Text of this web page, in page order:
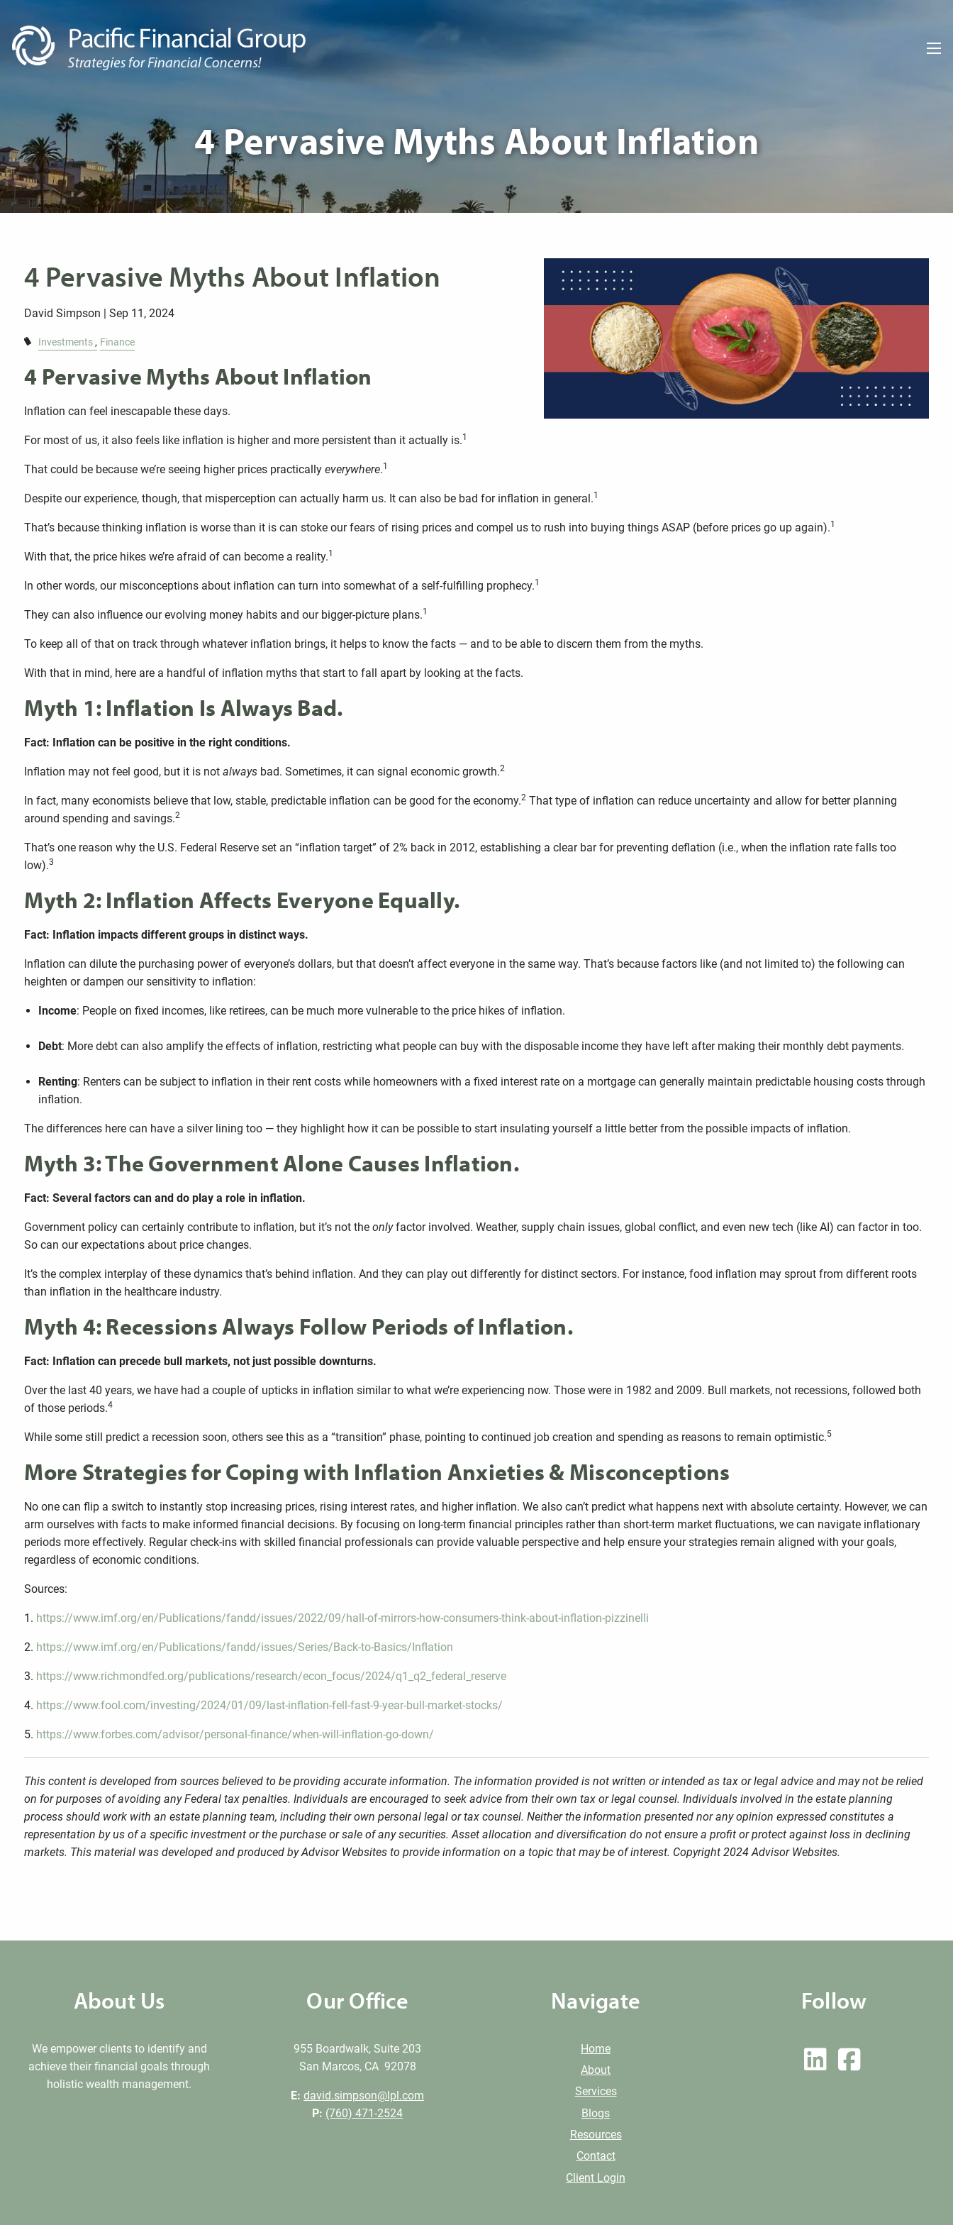
4 Pervasive Myths About Inflation
4 Pervasive Myths About Inflation
David Simpson |Sep 11, 2024
Investments Finance
4 Pervasive Myths About Inflation
Inflation can feel inescapable these days.
For most of us, it also feels like inflation is higher and more persistent than it actually is.1
That could be because we’re seeing higher prices practicallyeverywhere.1
Despite our experience, though, that misperception can actually harm us. It can also be bad for inflation in general.1
That’s because thinking inflation is worse than it is can stoke our fears of rising prices and compel us to rush into buying things ASAP (before prices go up again).1
With that, the price hikes we’re afraid of can become a reality.1
In other words, our misconceptions about inflation can turn into somewhat of a self-fulfilling prophecy.1
They can also influence our evolving money habits and our bigger-picture plans.1
To keep all of that on track through whatever inflation brings, it helps to know the facts — and to be able to discern them from the myths.
With that in mind, here are a handful of inflation myths that start to fall apart by looking at the facts.
Myth 1: Inflation Is Always Bad.
Fact: Inflation can be positive in the right conditions.
Inflation may not feel good, but it is notalways bad. Sometimes, it can signal economic growth.2
In fact, many economists believe that low, stable, predictable inflation can be good for the economy.2 That type of inflation can reduce uncertainty and allow for better planning
around spending and savings.2
That’s one reason why the U.S. Federal Reserve set an “inflation target” of 2% back in 2012, establishing a clear bar for preventing deflation (i.e., when the inflation rate falls too
low).3
Myth 2: Inflation Affects Everyone Equally.
Fact: Inflation impacts different groups in distinct ways.
Inflation can dilute the purchasing power of everyone’s dollars, but that doesn’t affect everyone in the same way. That’s because factors like (and not limited to) the following can
heighten or dampen our sensitivity to inflation:
Income: People on fixed incomes, like retirees, can be much more vulnerable to the price hikes of inflation.
Debt: More debt can also amplify the effects of inflation, restricting what people can buy with the disposable income they have left after making their monthly debt payments.
Renting: Renters can be subject to inflation in their rent costs while homeowners with a fixed interest rate on a mortgage can generally maintain predictable housing costs through
inflation.
The differences here can have a silver lining too — they highlight how it can be possible to start insulating yourself a little better from the possible impacts of inflation.
Myth 3: The Government Alone Causes Inflation.
Fact: Several factors can and do play a role in inflation.
Government policy can certainly contribute to inflation, but it’s not theonlyfactor involved. Weather, supply chain issues, global conflict, and even new tech (like AI) can factor in too.
So can our expectations about price changes.
It’s the complex interplay of these dynamics that’s behind inflation. And they can play out differently for distinct sectors. For instance, food inflation may sprout from different roots
than inflation in the healthcare industry.
Myth 4: Recessions Always Follow Periods of Inflation.
Fact: Inflation can precede bull markets, not just possible downturns.
Over the last 40 years, we have had a couple of upticks in inflation similar to what we’re experiencing now. Those were in 1982 and 2009. Bull markets, not recessions, followed both
of those periods.4
While some still predict a recession soon, others see this as a “transition” phase, pointing to continued job creation and spending as reasons to remain optimistic.5
More Strategies for Coping with Inflation Anxieties & Misconceptions
No one can flip a switch to instantly stop increasing prices, rising interest rates, and higher inflation. We also can’t predict what happens next with absolute certainty. However, we can
arm ourselves with facts to make informed financial decisions. By focusing on long-term financial principles rather than short-term market fluctuations, we can navigate inflationary
periods more effectively. Regular check-ins with skilled financial professionals can provide valuable perspective and help ensure your strategies remain aligned with your goals,
regardless of economic conditions.
Sources:
1. https://www.imf.org/en/Publications/fandd/issues/2022/09/hall-of-mirrors-how-consumers-think-about-inflation-pizzinelli
2. https://www.imf.org/en/Publications/fandd/issues/Series/Back-to-Basics/Inflation
3. https://www.richmondfed.org/publications/research/econ_focus/2024/q1_q2_federal_reserve
4. https://www.fool.com/investing/2024/01/09/last-inflation-fell-fast-9-year-bull-market-stocks/
5. https://www.forbes.com/advisor/personal-finance/when-will-inflation-go-down/
This content is developed from sources believed to be providing accurate information. The information provided is not written or intended as tax or legal advice and may not be relied
on for purposes of avoiding any Federal tax penalties. Individuals are encouraged to seek advice from their own tax or legal counsel. Individuals involved in the estate planning
process should work with an estate planning team, including their own personal legal or tax counsel. Neither the information presented nor any opinion expressed constitutes a
representation by us of a specific investment or the purchase or sale of any securities. Asset allocation and diversification do not ensure a profit or protect against loss in declining
markets. This material was developed and produced by Advisor Websites to provide information on a topic that may be of interest. Copyright 2024 Advisor Websites.
About Us
We empower clients to identify and
achieve their financial goals through
holistic wealth management.
Our Office
955 Boardwalk, Suite 203
San Marcos, CA 92078
E: david.simpson@lpl.com
P: (760) 471-2524
Navigate
Home
About
Services
Blogs
Resources
Contact
Client Login
Follow